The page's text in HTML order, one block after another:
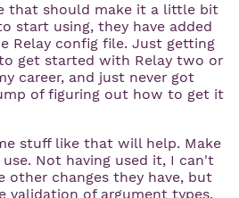
that should make it a little bit
start using, they have added
Relay config file. Just getting
get started with Relay two or
career, and just never got
of figuring out how to get it
stuff like that will help. Make
Not having used it, I can't
other changes they have, but
validation of argument types,